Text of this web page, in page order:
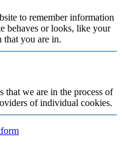
to remember information
behaves or looks, like your
that you are in.
that we are in the process of
of individual cookies.